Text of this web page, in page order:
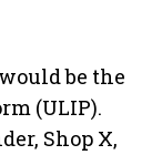
be the
(ULIP).
Shop X,